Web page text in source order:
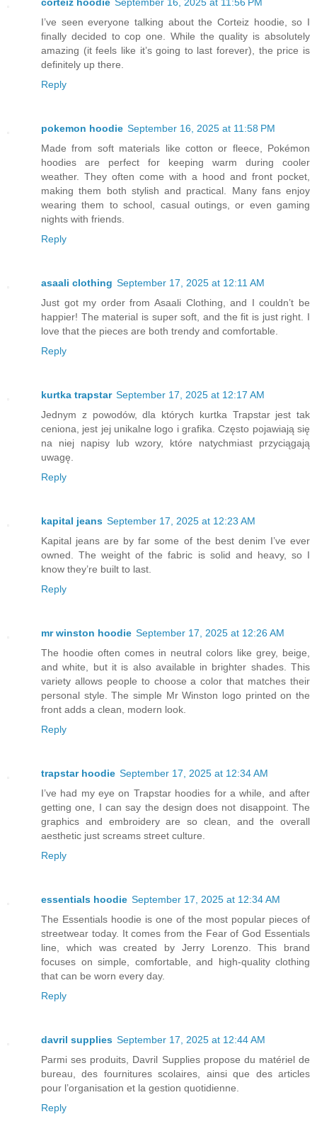
I’ve seen everyone talking about the Corteiz hoodie, so I
finally decided to cop one. While the quality is absolutely
amazing (it feels like it’s going to last forever), the price is
definitely up there.
Reply
pokemon hoodie September 16, 2025 at 11:58 PM
Made from soft materials like cotton or fleece, Pokémon
hoodies are perfect for keeping warm during cooler
weather. They often come with a hood and front pocket,
making them both stylish and practical. Many fans enjoy
wearing them to school, casual outings, or even gaming
nights with friends.
Reply
asaali clothing September 17, 2025 at 12:11 AM
Just got my order from Asaali Clothing, and I couldn’t be
happier! The material is super soft, and the fit is just right. I
love that the pieces are both trendy and comfortable.
Reply
kurtka trapstar September 17, 2025 at 12:17 AM
Jednym z powodów, dla których kurtka Trapstar jest tak
ceniona, jest jej unikalne logo i grafika. Często pojawiają się
na niej napisy lub wzory, które natychmiast przyciągają
uwagę.
Reply
kapital jeans September 17, 2025 at 12:23 AM
Kapital jeans are by far some of the best denim I’ve ever
owned. The weight of the fabric is solid and heavy, so I
know they’re built to last.
Reply
mr winston hoodie September 17, 2025 at 12:26 AM
The hoodie often comes in neutral colors like grey, beige,
and white, but it is also available in brighter shades. This
variety allows people to choose a color that matches their
personal style. The simple Mr Winston logo printed on the
front adds a clean, modern look.
Reply
trapstar hoodie September 17, 2025 at 12:34 AM
I’ve had my eye on Trapstar hoodies for a while, and after
getting one, I can say the design does not disappoint. The
graphics and embroidery are so clean, and the overall
aesthetic just screams street culture.
Reply
essentials hoodie September 17, 2025 at 12:34 AM
The Essentials hoodie is one of the most popular pieces of
streetwear today. It comes from the Fear of God Essentials
line, which was created by Jerry Lorenzo. This brand
focuses on simple, comfortable, and high-quality clothing
that can be worn every day.
Reply
davril supplies September 17, 2025 at 12:44 AM
Parmi ses produits, Davril Supplies propose du matériel de
bureau, des fournitures scolaires, ainsi que des articles
pour l’organisation et la gestion quotidienne.
Reply